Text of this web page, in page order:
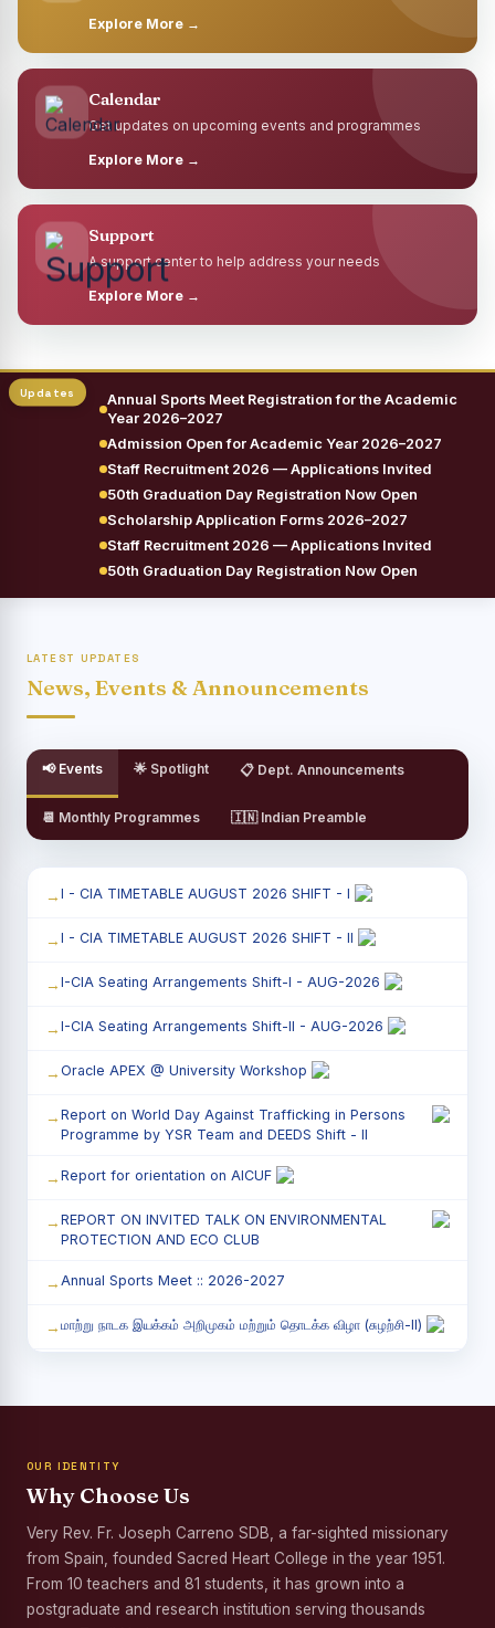
Explore More →
Calendar
Get updates on upcoming events and programmes
Explore More →
Support
A support center to help address your needs
Explore More →
Annual Sports Meet Registration for the Academic
Year 2026–2027
Admission Open for Academic Year 2026–2027
Staff Recruitment 2026 — Applications Invited
50th Graduation Day Registration Now Open
Scholarship Application Forms 2026–2027
Staff Recruitment 2026 — Applications Invited
50th Graduation Day Registration Now Open
LATEST UPDATES
News, Events & Announcements
📢 Events 🌟 Spotlight 📋 Dept. Announcements
📆 Monthly Programmes 🇮🇳 Indian Preamble
I - CIA TIMETABLE AUGUST 2026 SHIFT - I
I - CIA TIMETABLE AUGUST 2026 SHIFT - II
I-CIA Seating Arrangements Shift-I - AUG-2026
I-CIA Seating Arrangements Shift-II - AUG-2026
Oracle APEX @ University Workshop
Report on World Day Against Trafficking in Persons
Programme by YSR Team and DEEDS Shift - II
Report for orientation on AICUF
REPORT ON INVITED TALK ON ENVIRONMENTAL
PROTECTION AND ECO CLUB
Annual Sports Meet :: 2026-2027
மாற்று நாடக இயக்கம் அறிமுகம் மற்றும் தொடக்க விழா (சுழற்சி-II)
Third Year Students` Parents` Meeting - Shift II
Palmyra Seed Plantation Programme in Commemoration
of the Birth Anniversary of Karmaveerar Kamarajar
Tree Plantation and Palmyra Seed Sowing Programme
OUR IDENTITY
Why Choose Us
Very Rev. Fr. Joseph Carreno SDB, a far-sighted missionary
from Spain, founded Sacred Heart College in the year 1951.
From 10 teachers and 81 students, it has grown into a
postgraduate and research institution serving thousands